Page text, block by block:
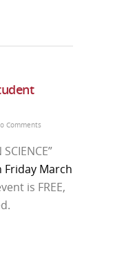
Comments
Friday March
is FREE,